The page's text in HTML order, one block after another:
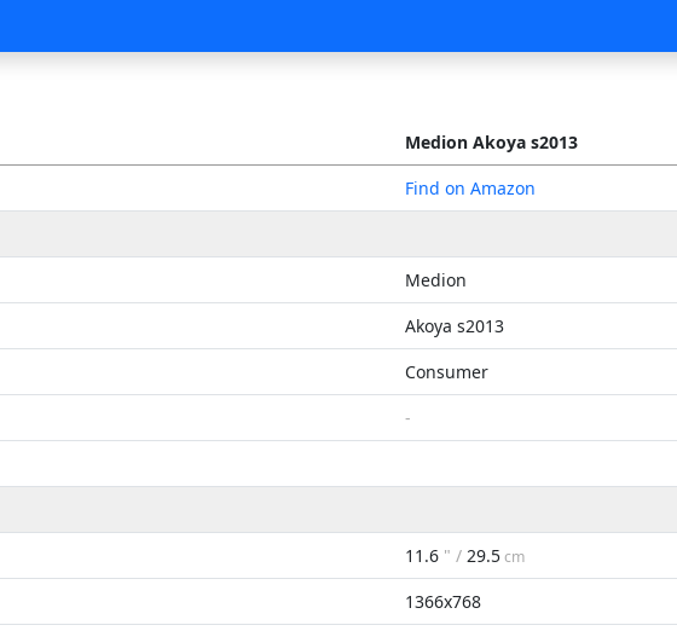
Medion Akoya s2013
Find on Amazon
Medion
Akoya s2013
Consumer
-
11.6 " / 29.5cm
1366x768